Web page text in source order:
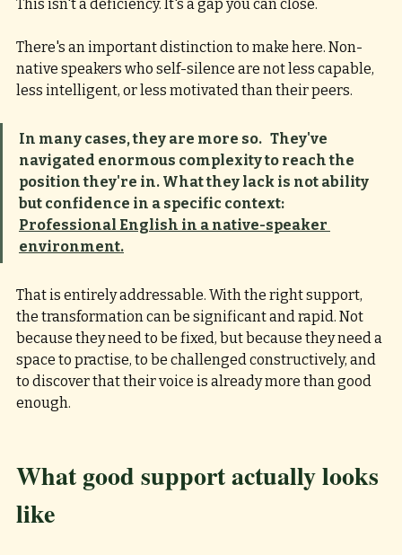
This isn't a deficiency. It's a gap you can close.
There's an important distinction to make here. Non-
native speakers who self-silence are not less capable,
less intelligent, or less motivated than their peers.
In many cases, they are more so.   They've
navigated enormous complexity to reach the
position they're in. What they lack is not ability
but confidence in a specific context:
Professional English in a native-speaker
environment.
That is entirely addressable. With the right support,
the transformation can be significant and rapid. Not
because they need to be fixed, but because they need a
space to practise, to be challenged constructively, and
to discover that their voice is already more than good
enough.
What good support actually looks
like